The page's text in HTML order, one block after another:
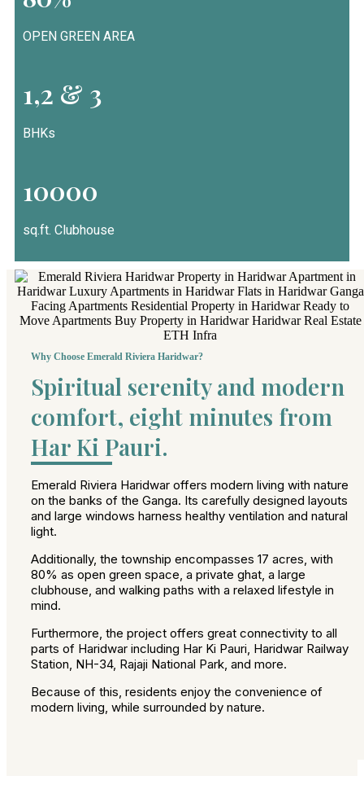
OPEN GREEN AREA
1,2 & 3
BHKs
10000
sq.ft. Clubhouse
Why Choose Emerald Riviera Haridwar?
Spiritual serenity and modern
comfort, eight minutes from
Har Ki Pauri.
Emerald Riviera Haridwar offers modern living with nature
on the banks of the Ganga. Its carefully designed layouts
and large windows harness healthy ventilation and natural
light.
Additionally, the township encompasses 17 acres, with
80% as open green space, a private ghat, a large
clubhouse, and walking paths with a relaxed lifestyle in
mind.
Furthermore, the project offers great connectivity to all
parts of Haridwar including Har Ki Pauri, Haridwar Railway
Station, NH-34, Rajaji National Park, and more.
Because of this, residents enjoy the convenience of
modern living, while surrounded by nature.